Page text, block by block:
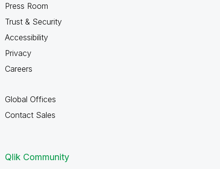
Press Room
Trust & Security
Accessibility
Privacy
Careers
Global Offices
Contact Sales
Qlik Community